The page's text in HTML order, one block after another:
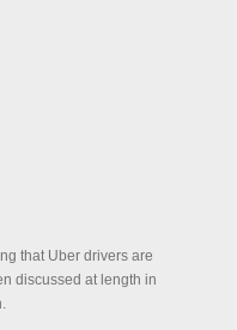
that Uber drivers are
discussed at length in